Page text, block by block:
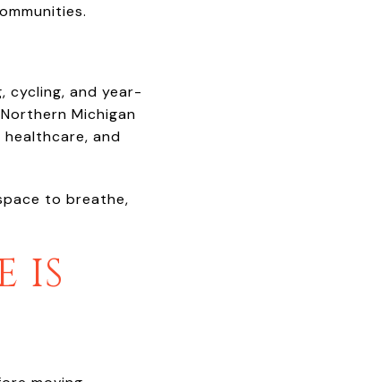
cycling, and year-
Michigan
and
to breathe,
IS